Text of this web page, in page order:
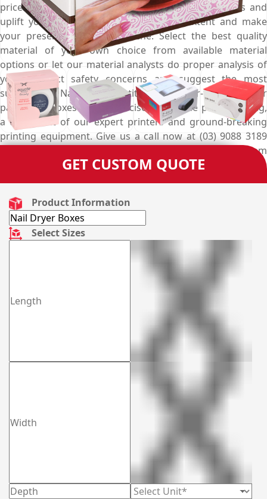
prices. Get help from industry demanded designers and
uplift your designing game to a great extent and make
your presence felt in the niche. Select the best quality
material of your own choice from available material
options or let our material analysts do proper analysis of
your product safety concerns and suggest the most
suitable one. Nail the competition with error-free nail dryer
packaging boxes having precise and to the point printing,
a testament of our expert printers and ground-breaking
printing equipment. Give us a call now at (03) 9088 3189
and get your very own designed boxes manufactured from
GET CUSTOM QUOTE
Product Information
Select Sizes